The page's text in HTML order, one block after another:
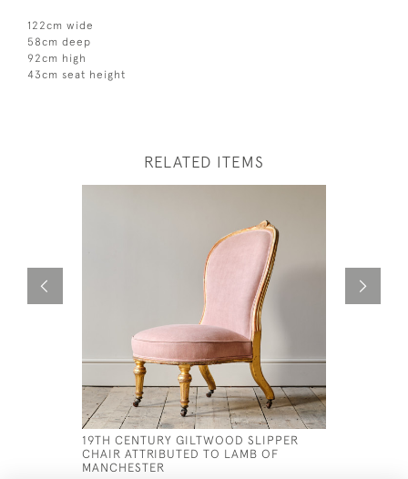
122cm wide
58cm deep
92cm high
43cm seat height
RELATED ITEMS
19TH CENTURY GILTWOOD SLIPPER
CHAIR ATTRIBUTED TO LAMB OF
MANCHESTER